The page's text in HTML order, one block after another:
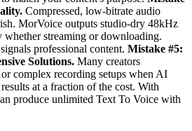
Compressed, low-bitrate audio
MorVoice outputs studio-dry 48kHz
whether streaming or downloading.
professional content. Mistake #5:
Solutions. Many creators
complex recording setups when AI
at a fraction of the cost. With
produce unlimited Text To Voice with